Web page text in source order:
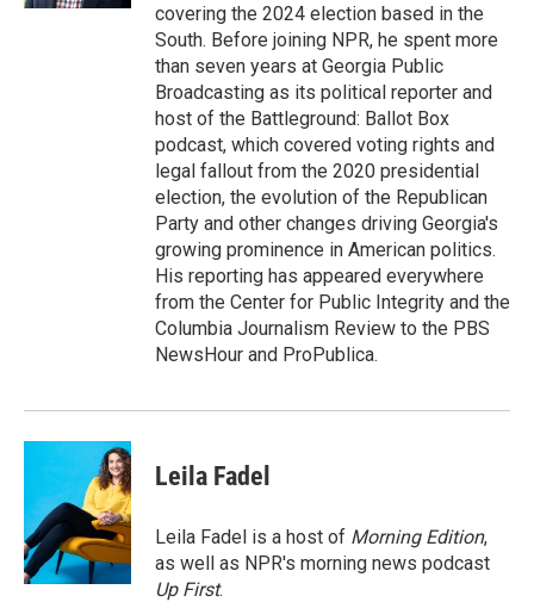
covering the 2024 election based in the
South. Before joining NPR, he spent more
than seven years at Georgia Public
Broadcasting as its political reporter and
host of the Battleground: Ballot Box
podcast, which covered voting rights and
legal fallout from the 2020 presidential
election, the evolution of the Republican
Party and other changes driving Georgia's
growing prominence in American politics.
His reporting has appeared everywhere
from the Center for Public Integrity and the
Columbia Journalism Review to the PBS
NewsHour and ProPublica.
Leila Fadel
Leila Fadel is a host of Morning Edition,
as well as NPR's morning news podcast
Up First.